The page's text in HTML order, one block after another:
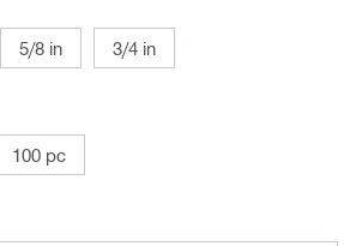
5/8 in 3/4 in
100 pc